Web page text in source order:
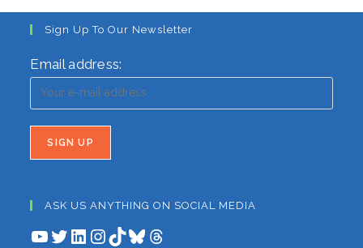
Sign Up To Our Newsletter
Email address:
ASK US ANYTHING ON SOCIAL MEDIA
YouTube
TwitterLinkedIn
Instagram
TikTokBlueskyThreads